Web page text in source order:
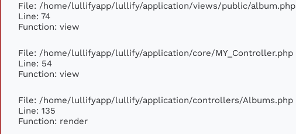
File: /home/lullifyapp/lullify/application/views/public/album.php
Line: 74
Function: view
File: /home/lullifyapp/lullify/application/core/MY_Controller.php
Line: 54
Function: view
File: /home/lullifyapp/lullify/application/controllers/Albums.php
Line: 135
Function: render